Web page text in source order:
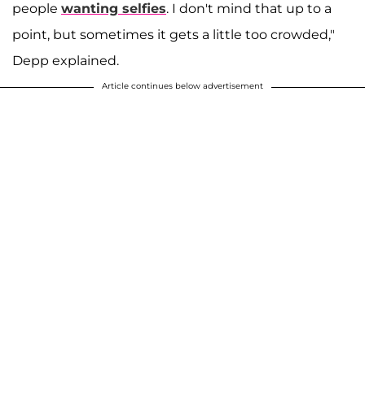
people wanting selfies. I don't mind that up to a
point, but sometimes it gets a little too crowded,"
Depp explained.
Article continues below advertisement